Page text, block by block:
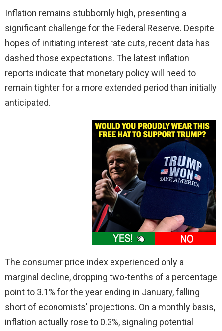
Inflation remains stubbornly high, presenting a
significant challenge for the Federal Reserve. Despite
hopes of initiating interest rate cuts, recent data has
dashed those expectations. The latest inflation
reports indicate that monetary policy will need to
remain tighter for a more extended period than initially
anticipated.
The consumer price index experienced only a
marginal decline, dropping two-tenths of a percentage
point to 3.1% for the year ending in January, falling
short of economists' projections. On a monthly basis,
inflation actually rose to 0.3%, signaling potential